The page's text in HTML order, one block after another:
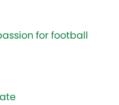
for football